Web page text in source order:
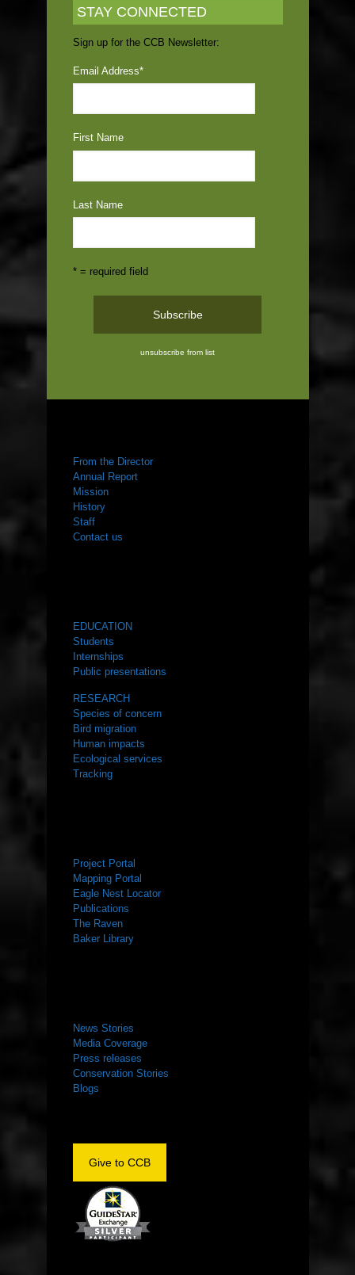
STAY CONNECTED
Sign up for the CCB Newsletter:
Email Address*
First Name
Last Name
* = required field
unsubscribe from list
From the Director
Annual Report
Mission
History
Staff
Contact us
EDUCATION
Students
Internships
Public presentations
RESEARCH
Species of concern
Bird migration
Human impacts
Ecological services
Tracking
Project Portal
Mapping Portal
Eagle Nest Locator
Publications
The Raven
Baker Library
News Stories
Media Coverage
Press releases
Conservation Stories
Blogs
Give to CCB